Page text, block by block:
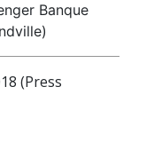
Banque
(Press